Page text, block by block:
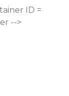
ID =
-->